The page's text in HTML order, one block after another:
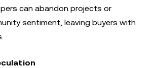
can abandon projects or
sentiment, leaving buyers with